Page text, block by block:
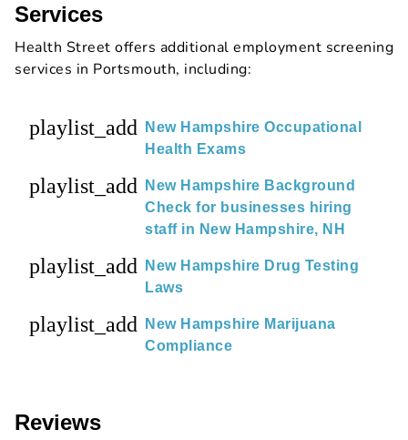
Services
Health Street offers additional employment screening
services in Portsmouth, including:
playlist_add
New Hampshire Occupational
Health Exams
playlist_add
New Hampshire Background
Check for businesses hiring
staff in New Hampshire, NH
playlist_add
New Hampshire Drug Testing
Laws
playlist_add
New Hampshire Marijuana
Compliance
Reviews